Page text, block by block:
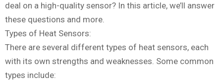
deal on a high-quality sensor? In this article, we’ll answer
these questions and more.
Types of Heat Sensors:
There are several different types of heat sensors, each
with its own strengths and weaknesses. Some common
types include: